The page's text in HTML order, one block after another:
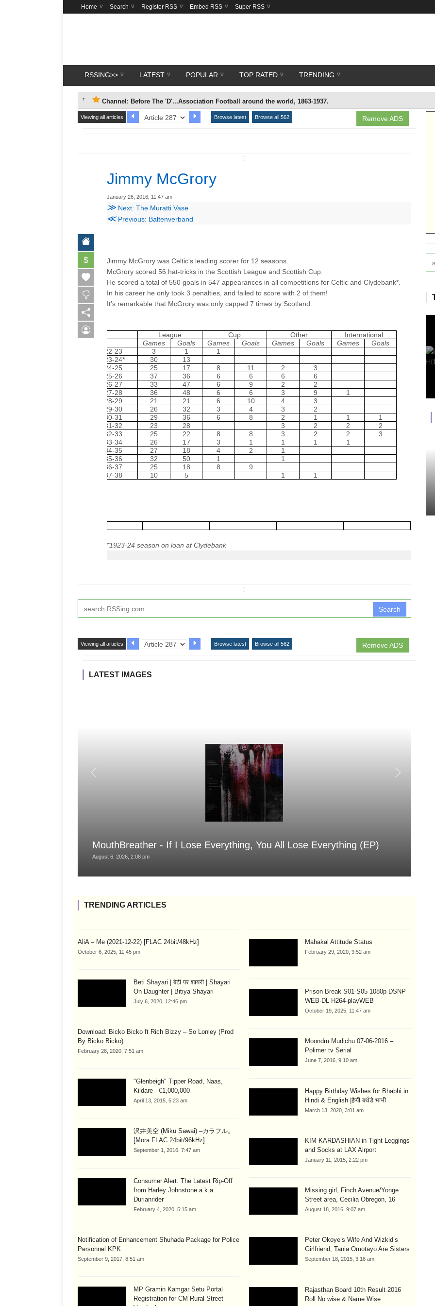
Home Search Register RSS Embed RSS Super RSS
RSSING>> LATEST POPULAR TOP RATED TRENDING
Channel: Before The 'D'...Association Football around the world, 1863-1937.
Remove ADS
Viewing all articles Browse latest Browse all 562
Jimmy McGrory
January 26, 2016, 11:47 am
≫ Next: The Muratti Vase
≪Previous: Baltenverband
$
Jimmy McGrory was Celtic's leading scorer for 12 seasons.
McGrory scored 56 hat-tricks in the Scottish League and Scottish Cup.
He scored a total of 550 goals in 547 appearances in all competitions for Celtic and Clydebank*.
In his career he only took 3 penalties, and failed to score with 2 of them!
It's remarkable that McGrory was only capped 7 times by Scotland.
League Cup Other
International
Games
Goals Games Goals Games Goals Games
Goals
1922-23
3 1
1
1923-24*
30
13
1924-25
25 17 8 11 2
3
1925-26
37 36 6 6 6
6
1926-27
33 47 6 9 2
2
1927-28
36 48 6 6 3 9
1
1928-29
21 21 6 10 4
3
1929-30
26 32 3 4 3
2
1930-31
29 36 6 8 2 1 1
1
1931-32
23 28 3 2 2
2
1932-33
25 22 8 8 3 2 2
3
1933-34
26 17 3 1 1 1
1
1934-35
27 18 4 2
1
1935-36
32 50 1
1
1936-37
25 18 8
9
1937-38
10 5 1 1
*1923-24 season on loan atClydebank
Search
Remove ADS
Viewing all articles Browse latest Browse all 562
LATEST IMAGES
MouthBreather - If I Lose Everything, You All Lose Everything (EP)
August 6, 2026, 2:08 pm
TRENDING ARTICLES
AliA – Me (2021-12-22) [FLAC 24bit/48kHz]
October 6, 2025, 11:45 pm
Beti Shayari | बेटी पर शायरी | Shayari
On Daughter | Bitiya Shayari
July 6, 2020, 12:46 pm
Download: Bicko Bicko ft Rich Bizzy – So Lonley (Prod
By Bicko Bicko)
February 28, 2020, 7:51 am
"Glenbeigh" Tipper Road, Naas,
Kildare - €1,000,000
April 13, 2015, 5:23 am
沢井美空 (Miku Sawai) –カラフル。
[Mora FLAC 24bit/96kHz]
September 1, 2016, 7:47 am
Consumer Alert: The Latest Rip-Off
from Harley Johnstone a.k.a.
Durianrider
February 4, 2020, 5:15 am
Notification of Enhancement Shuhada Package for Police
Personnel KPK
September 9, 2017, 8:51 am
MP Gramin Kamgar Setu Portal
Registration for CM Rural Street
Mahakal Attitude Status
February 29, 2020, 9:52 am
Prison Break S01-S05 1080p DSNP
WEB-DL H264-playWEB
October 19, 2025, 11:47 am
Moondru Mudichu 07-06-2016 –
Polimer tv Serial
June 7, 2016, 9:10 am
Happy Birthday Wishes for Bhabhi in
Hindi & English |हैप्पी बर्थडे भाभी
March 13, 2020, 3:01 am
KIM KARDASHIAN in Tight Leggings
and Socks at LAX Airport
January 11, 2015, 2:22 pm
Missing girl, Finch Avenue/Yonge
Street area, Cecilia Obregon, 16
August 18, 2016, 9:07 am
Peter Okoye’s Wife And Wizkid’s
Girlfriend, Tania Omotayo Are Sisters
September 18, 2015, 3:16 am
Rajasthan Board 10th Result 2016
Roll No wise & Name Wise